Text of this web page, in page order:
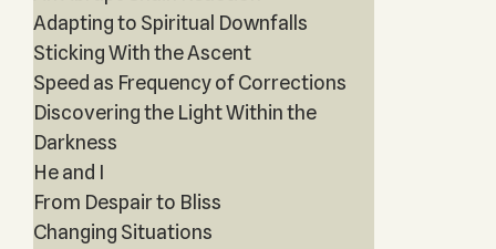
Adapting to Spiritual Downfalls
Sticking With the Ascent
Speed as Frequency of Corrections
Discovering the Light Within the
Darkness
He and I
From Despair to Bliss
Changing Situations